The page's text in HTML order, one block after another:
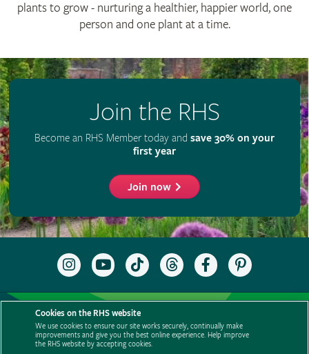
plants to grow - nurturing a healthier, happier world, one
person and one plant at a time.
Join the RHS
Become an RHS Member today and save 30% on your
first year
Join now
Follow
the
on
Instagram
Subscribe
to
RHS
YouTube
channel
Follow
the
on
Follow
the
on
Like
the
on
Follow
the
on
Support us Contact us Privacy
Policies
Modern slavery statement Careers
Refer a friend
Advertise with us
Media centre Listen to RHS podcasts
Cookies on the RHS website
We use cookies to ensure our site works securely, continually make
improvements and give you the best online experience. Help improve
the RHS website by accepting cookies.